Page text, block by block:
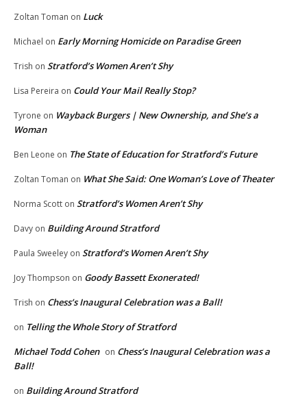
Zoltan Toman on Luck
Michael on Early Morning Homicide on Paradise Green
Trish on Stratford’s Women Aren’t Shy
Lisa Pereira on Could Your Mail Really Stop?
Tyrone on Wayback Burgers | New Ownership, and She’s a
Woman
Ben Leone on The State of Education for Stratford’s Future
Zoltan Toman on What She Said: One Woman’s Love of Theater
Norma Scott on Stratford’s Women Aren’t Shy
Davy on Building Around Stratford
Paula Sweeley on Stratford’s Women Aren’t Shy
Joy Thompson on Goody Bassett Exonerated!
Trish on Chess’s Inaugural Celebration was a Ball!
on Telling the Whole Story of Stratford
Michael Todd Cohen on Chess’s Inaugural Celebration was a
Ball!
on Building Around Stratford